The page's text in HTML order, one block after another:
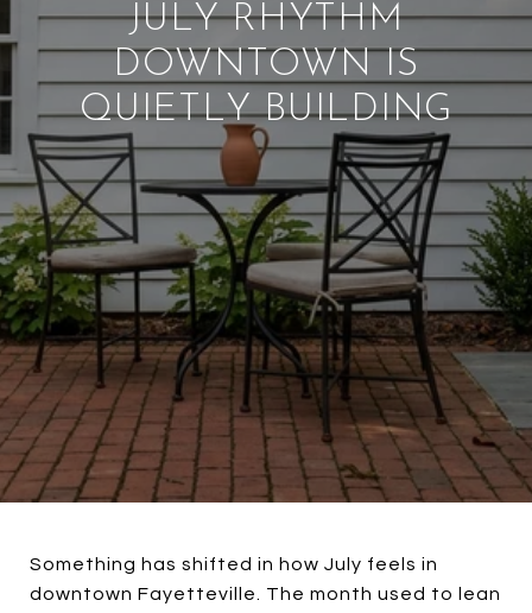
JULY RHYTHM
DOWNTOWN IS
QUIETLY BUILDING
Something has shifted in how July feels in
downtown Fayetteville. The month used to lean